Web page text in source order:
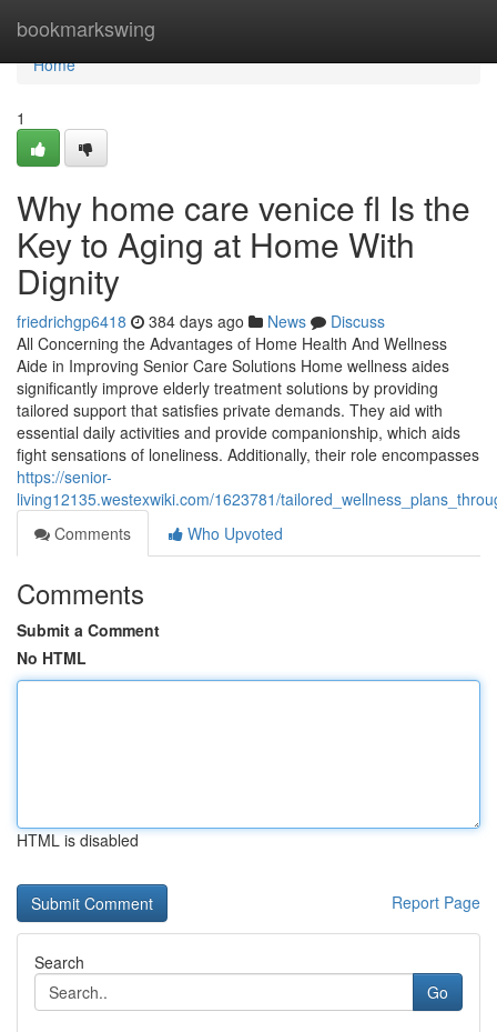
bookmarkswing
Home
Home
1
Why home care venice fl Is the
Key to Aging at Home With
Dignity
friedrichgp6418 384 days ago News
Discuss
All Concerning the Advantages of Home Health And Wellness
Aide in Improving Senior Care Solutions Home wellness aides
significantly improve elderly treatment solutions by providing
tailored support that satisfies private demands. They aid with
essential daily activities and provide companionship, which aids
fight sensations of loneliness. Additionally, their role encompasses
https://senior-
living12135.westexwiki.com/1623781/
Comments
Who Upvoted
Comments
Submit a Comment
No HTML
HTML is disabled
Report Page
Search
Go